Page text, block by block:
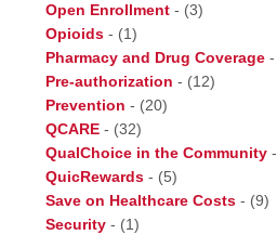
Open Enrollment - (3)
Opioids - (1)
Pharmacy and Drug Coverage -
Pre-authorization - (12)
Prevention - (20)
QCARE - (32)
QualChoice in the Community -
QuicRewards - (5)
Save on Healthcare Costs - (9)
Security - (1)